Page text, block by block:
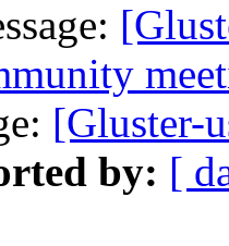
[Gluster-
by: [